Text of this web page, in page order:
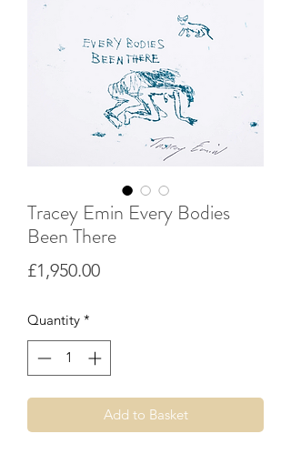
Tracey Emin Every Bodies
Been There
£1,950.00Price
Quantity *
Add to Basket